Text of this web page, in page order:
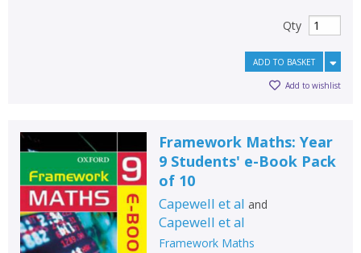
Qty
ADD TO BASKET
Add to wishlist
Framework Maths: Year
9 Students' e-Book Pack
of 10
Capewell et al and
Capewell et al
Framework Maths